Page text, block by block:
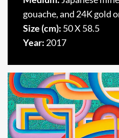
gouache, and 24K gold
Size (cm): 50 X 58.5
Year: 2017